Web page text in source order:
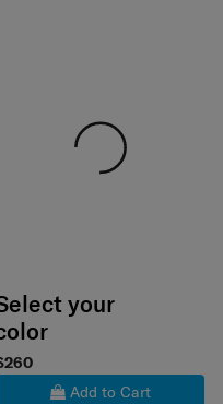
your
Add to Cart